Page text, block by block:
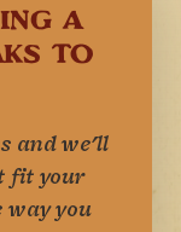
A
TO
and we'll
fit your
way you